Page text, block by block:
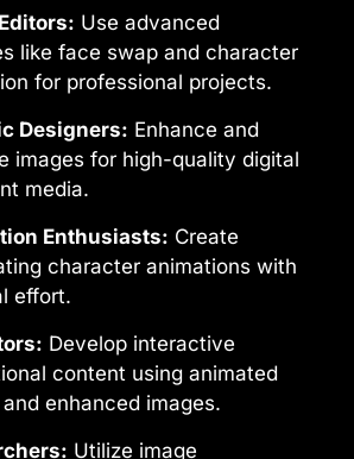
Use advanced
like face swap and character
for professional projects.
Designers: Enhance and
images for high-quality digital
media.
Enthusiasts: Create
character animations with
effort.
Develop interactive
content using animated
enhanced images.
Utilize image